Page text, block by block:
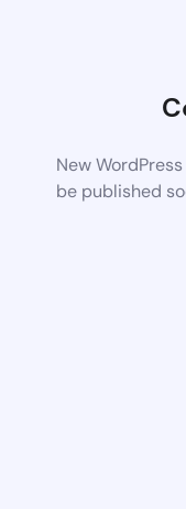
New
be published